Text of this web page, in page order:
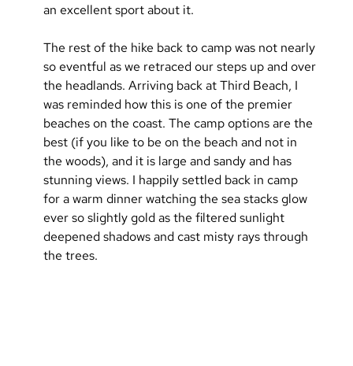
an excellent sport about it.
The rest of the hike back to camp was not nearly
so eventful as we retraced our steps up and over
the headlands. Arriving back at Third Beach, I
was reminded how this is one of the premier
beaches on the coast. The camp options are the
best (if you like to be on the beach and not in
the woods), and it is large and sandy and has
stunning views. I happily settled back in camp
for a warm dinner watching the sea stacks glow
ever so slightly gold as the filtered sunlight
deepened shadows and cast misty rays through
the trees.